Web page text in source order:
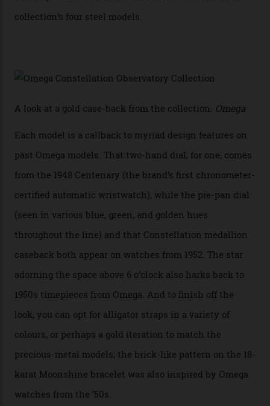
iteration will appear on the 950 Platinum-Gold model in
karat white gold with an Observatory dome done in
white opal enamel surrounded by stars. The second
precious-metal models in the line, either made with
the brand’s 18-karat Sedna, Moonshine, or Canopus gold
seen across the case, the hand-guilloché dial, and, of
course, the movement itself. (Lindo chose to rock the
Moonshine Gold on Moonshine Gold iteration, priced at
approximately $86,000, forSinners‘s big night at the
Oscars.) As for the Calibre 8914, it can be found in the
collection’s four steel models.
A look at a gold case-back from the collection.